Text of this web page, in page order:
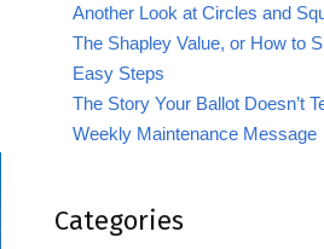
Another Look at Circles and
The Shapley Value, or How to
Easy Steps
The Story Your Ballot Doesn’t
Weekly Maintenance Message
Categories